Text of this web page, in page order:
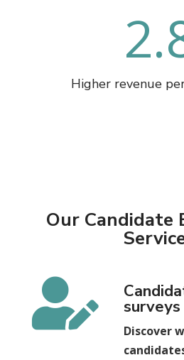
Higher revenue
Our Candidate
 surveys
Discover